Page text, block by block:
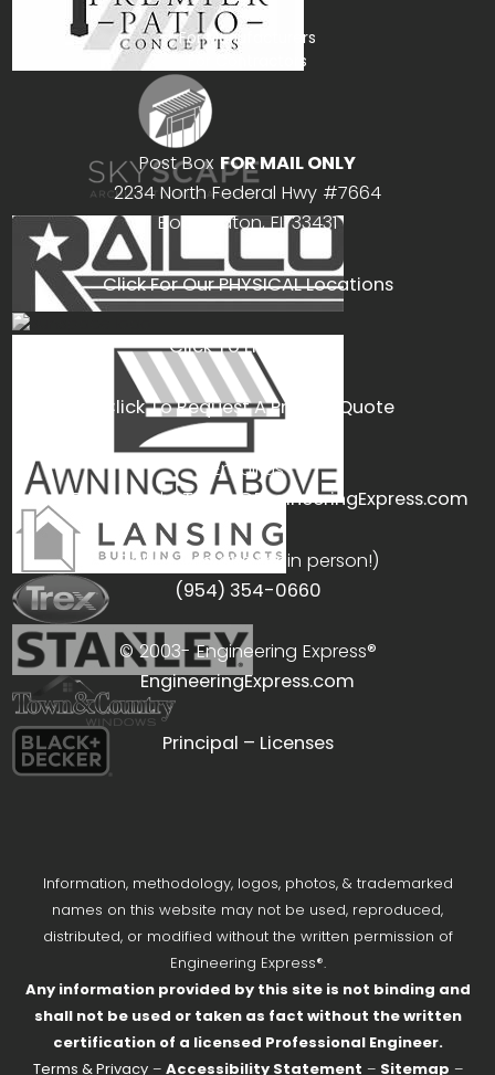
For Manufacturers
For Contractors
Post Box FOR MAIL ONLY
2234 North Federal Hwy #7664
Boca Raton, FL 33431
Click For Our PHYSICAL Locations
Click To Live Chat
Click To Request A Project Quote
Email us
Non-Project only:Team@EngineeringExpress.com
Call us (we answer in person!)
(954) 354-0660
© 2003-Engineering Express®
EngineeringExpress.com
Principal – Licenses
Information, methodology, logos, photos, & trademarked
names on this website may not be used, reproduced,
distributed, or modified without the written permission of
Engineering Express®.
Any information provided by this site is not binding and
shall not be used or taken as fact without the written
certification of a licensed Professional Engineer.
Terms & Privacy– Accessibility Statement – Sitemap –